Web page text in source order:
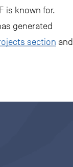
is known for.
generated
section and